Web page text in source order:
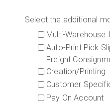
Select the additional
Multi-Warehouse
Auto-Print Pick
Freight
Creation/Printing
Customer
Pay On Account